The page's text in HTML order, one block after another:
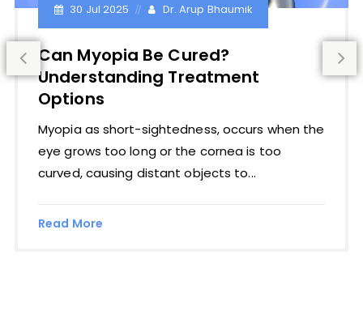
30 Jul 2025 Dr. Arup Bhaumik
Can Myopia Be Cured?
Understanding Treatment
Options
Myopia as short-sightedness, occurs when the
eye grows too long or the cornea is too
curved, causing distant objects to...
Read More